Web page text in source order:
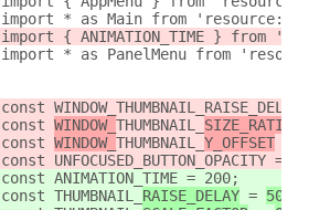
import * as Main from 'resource:///
import { ANIMATION_TIME } from
import * as PanelMenu from
const
const WINDOW_ THUMBNAIL_ SIZE_RATIO
const WINDOW_ THUMBNAIL_ Y_OFFSET
const UNFOCUSED_BUTTON_OPACITY =
const ANIMATION_TIME = 200;
const THUMBNAIL_ RAISE_DELAY = 500